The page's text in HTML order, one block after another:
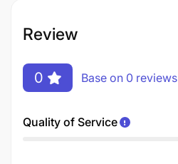
Review
0 Base on 0 reviews
Quality of Service